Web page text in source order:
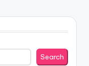
Search